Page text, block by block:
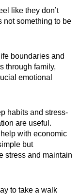
like they don’t
not something to be
boundaries and
through family,
emotional
habits and stress-
are useful.
with economic
but
stress and maintain
to take a walk